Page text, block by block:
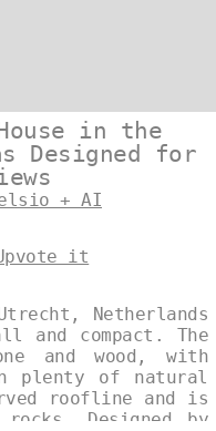
in the
Designed for
+ AI
it
Netherlands
and compact. The
and wood, with
plenty of natural
roofline and is
rocks. Designed by